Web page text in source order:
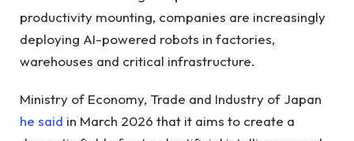
productivity mounting, companies are increasingly
deploying AI-powered robots in factories,
warehouses and critical infrastructure.
Ministry of Economy, Trade and Industry of Japan
he said in March 2026 that it aims to create a